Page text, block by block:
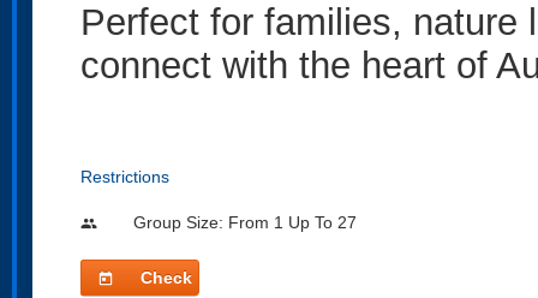
Perfect for families, nature
connect with the heart of
Restrictions
people Group Size: From 1 Up To 27
today
Check